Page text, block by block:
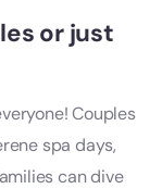
or just
Couples
spa days,
can dive